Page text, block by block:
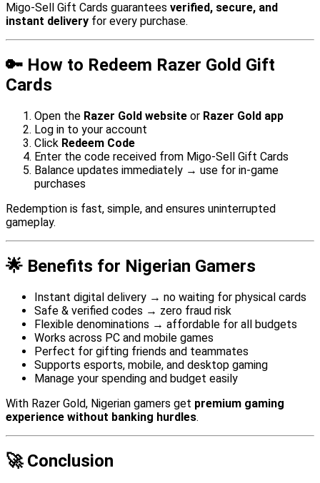
Migo-Sell Gift Cards guarantees verified, secure, and
instant delivery for every purchase.
🔑 How to Redeem Razer Gold Gift
Cards
Open the Razer Gold website or Razer Gold app
Log in to your account
Click Redeem Code
Enter the code received from Migo-Sell Gift Cards
Balance updates immediately → use for in-game
purchases
Redemption is fast, simple, and ensures uninterrupted
gameplay.
🌟 Benefits for Nigerian Gamers
Instant digital delivery → no waiting for physical cards
Safe & verified codes → zero fraud risk
Flexible denominations → affordable for all budgets
Works across PC and mobile games
Perfect for gifting friends and teammates
Supports esports, mobile, and desktop gaming
Manage your spending and budget easily
With Razer Gold, Nigerian gamers get premium gaming
experience without banking hurdles.
🚀 Conclusion